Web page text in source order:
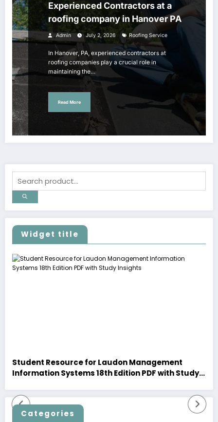
Experienced Contractors at a
roofing company in Hanover PA
Admin July 2, 2026 Roofing Service
In Hanover, PA, experienced contractors at
roofing companies play a crucial role in
maintaining the…
Read More
Widget title
Student Resource for Laudon Management
Information Systems 18th Edition PDF with Study
Categories